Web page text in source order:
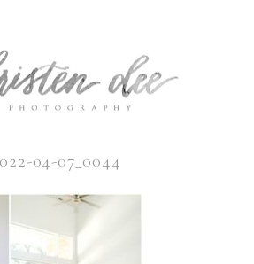
04-07_0044